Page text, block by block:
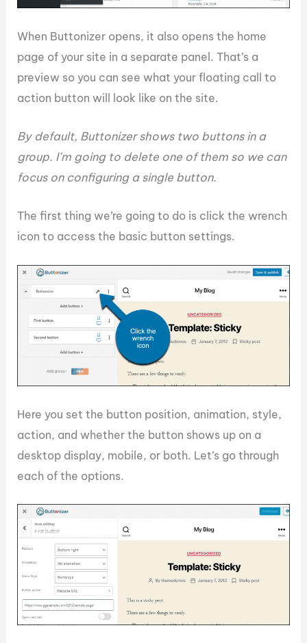
When Buttonizer opens, it also opens the home
page of your site in a separate panel. That’s a
preview so you can see what your floating call to
action button will look like on the site.
By default, Buttonizer shows two buttons in a
group. I’m going to delete one of them so we can
focus on configuring a single button.
The first thing we’re going to do is click the wrench
icon to access the basic button settings.
Here you set the button position, animation, style,
action, and whether the button shows up on a
desktop display, mobile, or both. Let’s go through
each of the options.